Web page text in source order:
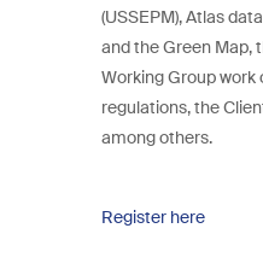
(USSEPM), Atlas
and the Green Map,
Working Group work
regulations, the
among others.
Register here